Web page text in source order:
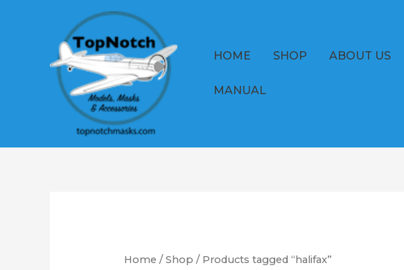
HOME SHOP ABOUT US
MANUAL
Home /Shop / Products tagged “halifax”